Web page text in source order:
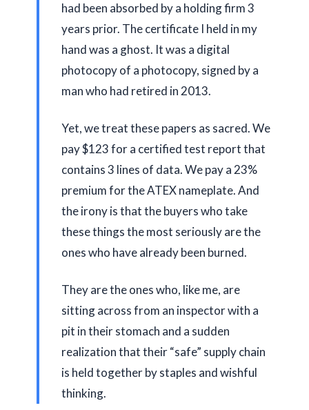
had been absorbed by a holding firm3
years prior. The certificate I held in my
hand was a ghost. It was a digital
photocopy of a photocopy, signed by a
man who had retired in 2013.
Yet, we treat these papers as sacred. We
pay $123 for a certified test report that
contains 3 lines of data. We pay a 23%
premium for the ATEX nameplate. And
the irony is that the buyers who take
these things the most seriously are the
ones who have already been burned.
They are the ones who, like me, are
sitting across from an inspector with a
pit in their stomach and a sudden
realization that their “safe” supply chain
is held together by staples and wishful
thinking.